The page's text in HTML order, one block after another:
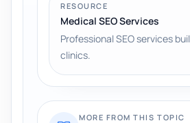
RESOURCE
Medical SEO Services
Professional SEO services
clinics.
MORE FROM THIS TOPIC